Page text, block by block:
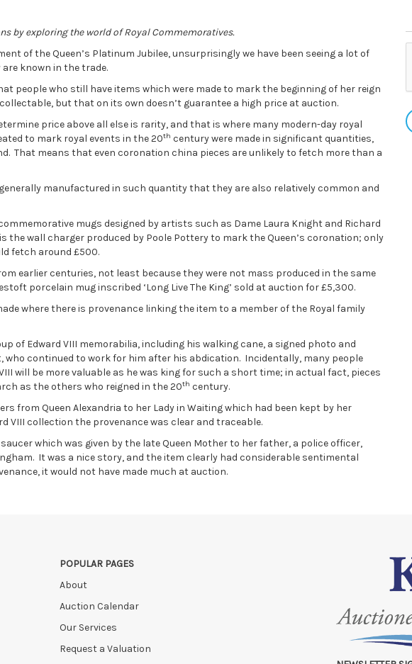
by exploring the world of Royal Commemoratives.
of the Queen’s Platinum Jubilee, unsurprisingly we have been seeing a lot of
known in the trade.
people who still have items which were made to mark the beginning of her reign
but that on its own doesn’t guarantee a high price at auction.
price above all else is rarity, and that is where many modern-day royal
to mark royal events in the 20th century were made in significant quantities,
That means that even coronation china pieces are unlikely to fetch more than a
manufactured in such quantity that they are also relatively common and
mugs designed by artists such as Dame Laura Knight and Richard
the wall charger produced by Poole Pottery to mark the Queen’s coronation; only
fetch around £500.
earlier centuries, not least because they were not mass produced in the same
porcelain mug inscribed ‘Long Live The King’ sold at auction for £5,300.
where there is provenance linking the item to a member of the Royal family
of Edward VIII memorabilia, including his walking cane, a signed photo and
who continued to work for him after his abdication. Incidentally, many people
will be more valuable as he was king for such a short time; in actual fact, pieces
as the others who reigned in the 20th century.
from Queen Alexandria to her Lady in Waiting which had been kept by her
VIII collection the provenance was clear and traceable.
which was given by the late Queen Mother to her father, a police officer,
It was a nice story, and the item clearly had considerable sentimental
it would not have made much at auction.
POPULAR PAGES
About
Auction Calendar
Our Services
Request a Valuation